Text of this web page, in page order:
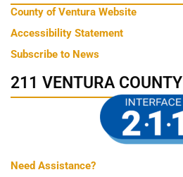
County of Ventura Website
Accessibility Statement
Subscribe to News
211 VENTURA COUNTY
Need Assistance?